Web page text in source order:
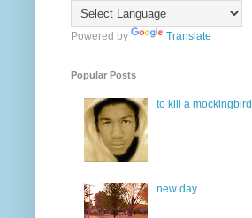
Powered by Translate
Popular Posts
to kill a mockingbird
new day